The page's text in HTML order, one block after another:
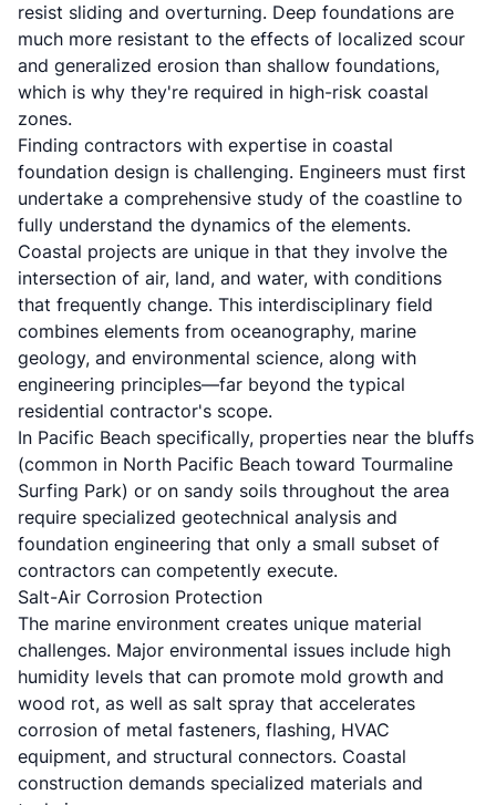
resist sliding and overturning. Deep foundations are
much more resistant to the effects of localized scour
and generalized erosion than shallow foundations,
which is why they're required in high-risk coastal
zones.
Finding contractors with expertise in coastal
foundation design is challenging. Engineers must first
undertake a comprehensive study of the coastline to
fully understand the dynamics of the elements.
Coastal projects are unique in that they involve the
intersection of air, land, and water, with conditions
that frequently change. This interdisciplinary field
combines elements from oceanography, marine
geology, and environmental science, along with
engineering principles—far beyond the typical
residential contractor's scope.
In Pacific Beach specifically, properties near the bluffs
(common in North Pacific Beach toward Tourmaline
Surfing Park) or on sandy soils throughout the area
require specialized geotechnical analysis and
foundation engineering that only a small subset of
contractors can competently execute.
Salt-Air Corrosion Protection
The marine environment creates unique material
challenges. Major environmental issues include high
humidity levels that can promote mold growth and
wood rot, as well as salt spray that accelerates
corrosion of metal fasteners, flashing, HVAC
equipment, and structural connectors. Coastal
construction demands specialized materials and